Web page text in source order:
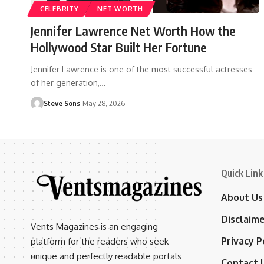
CELEBRITY NET WORTH
Jennifer Lawrence Net Worth How the
Hollywood Star Built Her Fortune
Jennifer Lawrence is one of the most successful actresses
of her generation,…
Steve Sons May 28, 2026
Vents Magazines is an engaging
platform for the readers who seek
unique and perfectly readable portals
Quick Link
About Us
Privacy